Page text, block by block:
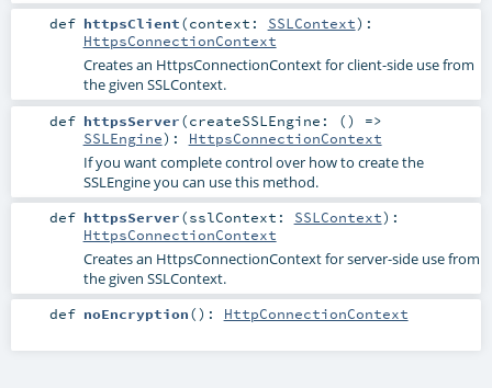
def httpsClient(context: SSLContext) :
HttpsConnectionContext
Creates an HttpsConnectionContext for client-side use from
the given SSLContext.
def httpsServer(createSSLEngine: () =>
SSLEngine) : HttpsConnectionContext
If you want complete control over how to create the
SSLEngine you can use this method.
def httpsServer(sslContext: SSLContext) :
HttpsConnectionContext
Creates an HttpsConnectionContext for server-side use from
the given SSLContext.
def noEncryption() : HttpConnectionContext